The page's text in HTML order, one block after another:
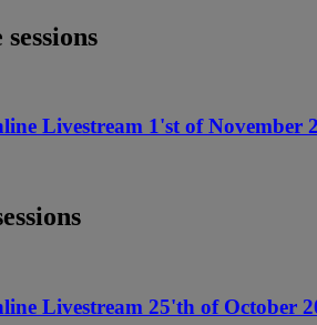
Livestream 1'st of November
Livestream 25'th of October